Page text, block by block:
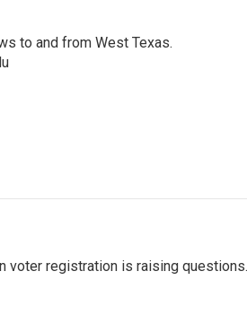
to and from West Texas.
voter registration is raising questions.